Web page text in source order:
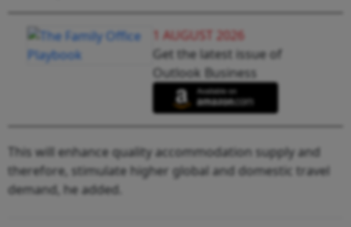
1 AUGUST 2026
Get the latest issue of
Outlook Business
This will enhance quality accommodation supply and
therefore, stimulate higher global and domestic travel
demand, he added.